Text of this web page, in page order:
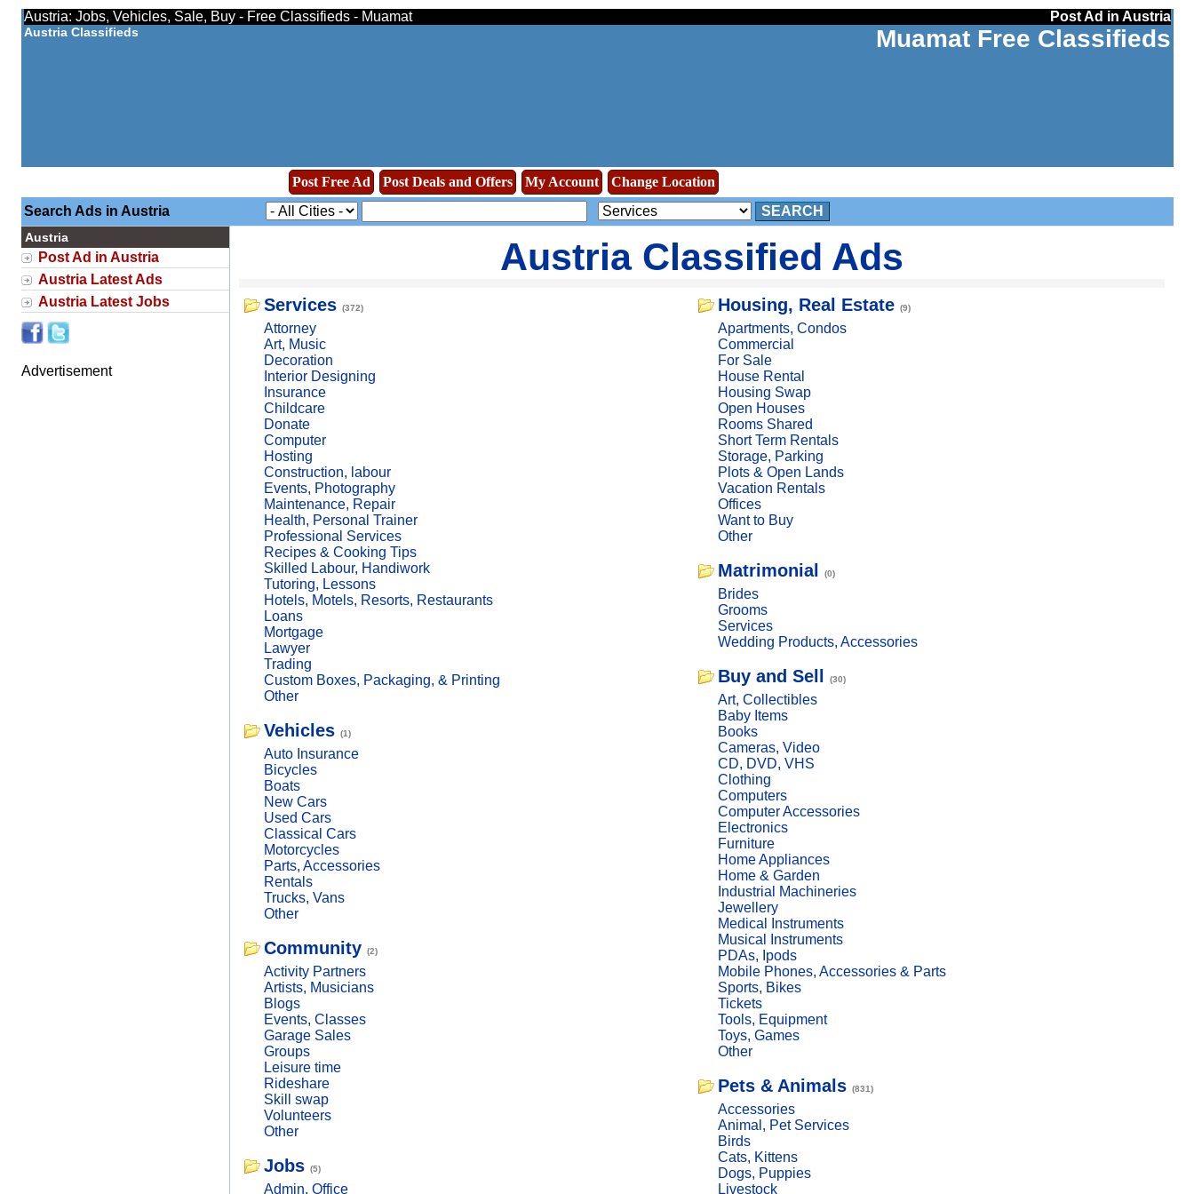
Austria: Jobs, Vehicles, Sale, Buy - Free Classifieds - Muamat Post Ad in Austria
Austria Classifieds Muamat Free Classifieds
Post Free Ad Post Deals and Offers My Account
Change Location
Search Ads in Austria
SEARCH
Austria
Post Ad in Austria
Austria Latest Ads
Austria Latest Jobs
Advertisement
Austria Classified Ads
Services (372)
Attorney
Art, Music
Decoration
Interior Designing
Insurance
Childcare
Donate
Computer
Hosting
Construction, labour
Events, Photography
Maintenance, Repair
Health, Personal Trainer
Professional Services
Recipes & Cooking Tips
Skilled Labour, Handiwork
Tutoring, Lessons
Hotels, Motels, Resorts, Restaurants
Loans
Mortgage
Lawyer
Trading
Custom Boxes, Packaging, & Printing
Other
Vehicles (1)
Auto Insurance
Bicycles
Boats
New Cars
Used Cars
Classical Cars
Motorcycles
Parts, Accessories
Rentals
Trucks, Vans
Other
Community (2)
Activity Partners
Artists, Musicians
Blogs
Events, Classes
Garage Sales
Groups
Leisure time
Rideshare
Skill swap
Volunteers
Other
Jobs (5)
Admin, Office
Housing, Real Estate (9)
Apartments, Condos
Commercial
For Sale
House Rental
Housing Swap
Open Houses
Rooms Shared
Short Term Rentals
Storage, Parking
Plots & Open Lands
Vacation Rentals
Offices
Want to Buy
Other
Matrimonial (0)
Brides
Grooms
Services
Wedding Products, Accessories
Buy and Sell (30)
Art, Collectibles
Baby Items
Books
Cameras, Video
CD, DVD, VHS
Clothing
Computers
Computer Accessories
Electronics
Furniture
Home Appliances
Home & Garden
Industrial Machineries
Jewellery
Medical Instruments
Musical Instruments
PDAs, Ipods
Mobile Phones, Accessories & Parts
Sports, Bikes
Tickets
Tools, Equipment
Toys, Games
Other
Pets & Animals (831)
Accessories
Animal, Pet Services
Birds
Cats, Kittens
Dogs, Puppies
Livestock